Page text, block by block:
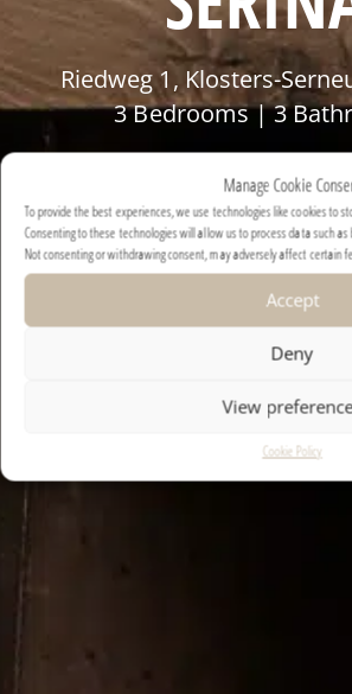
Manage Cookie
To provide the best experiences, we use technologies like cookies to
Consenting to these technologies will allow us to process data such
Not consenting or withdrawing consent, may adversely affect certain
Accept
Deny
View
Cookie Policy
Riedweg 1, Klosters-
3 Bedrooms | 3